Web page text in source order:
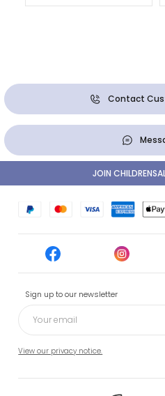
Contact
Sign up to our newsletter
View our privacy notice.
JOIN